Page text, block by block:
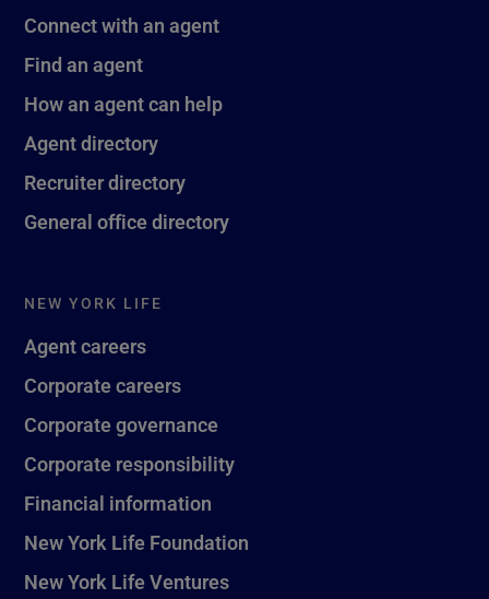
Connect with an agent
Find an agent
How an agent can help
Agent directory
Recruiter directory
General office directory
NEW YORK LIFE
Agent careers
Corporate careers
Corporate governance
Corporate responsibility
Financial information
New York Life Foundation
New York Life Ventures